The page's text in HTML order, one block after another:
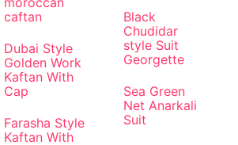
caftan
Dubai Style
Golden Work
Kaftan With
Cap
Farasha Style
Kaftan With
Black
Chudidar
style Suit
Georgette
Sea Green
Net Anarkali
Suit